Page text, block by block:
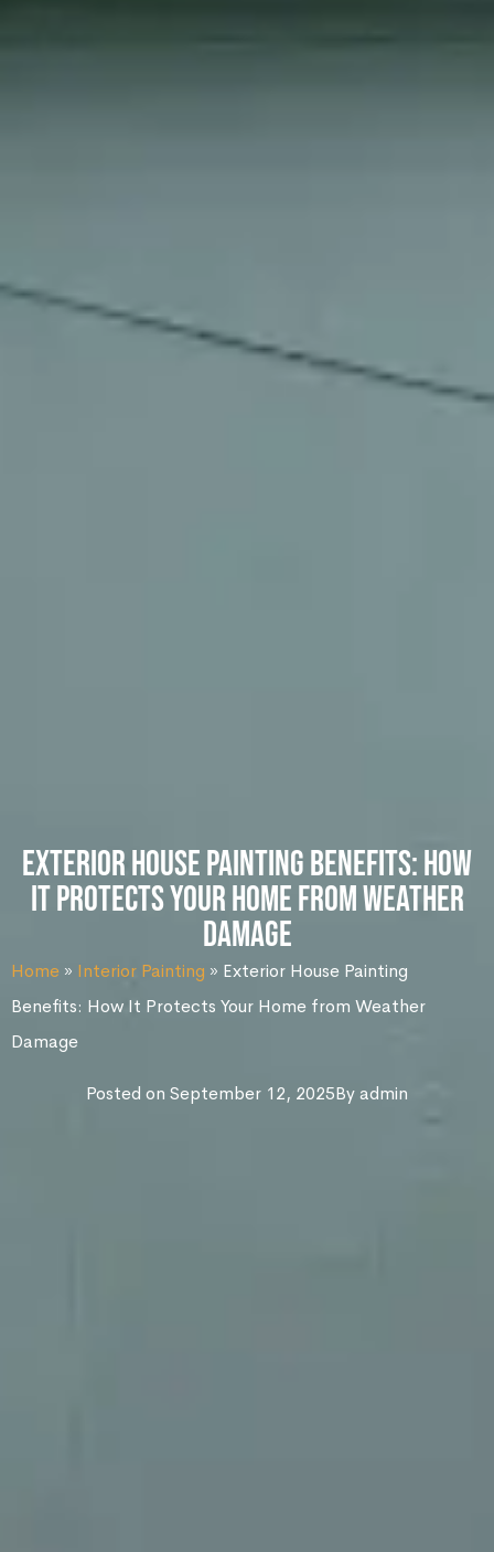
Exterior House Painting Benefits: How
It Protects Your Home from Weather
Damage
Home » Interior Painting » Exterior House Painting
Benefits: How It Protects Your Home from Weather
Damage
Posted on September 12, 2025By admin